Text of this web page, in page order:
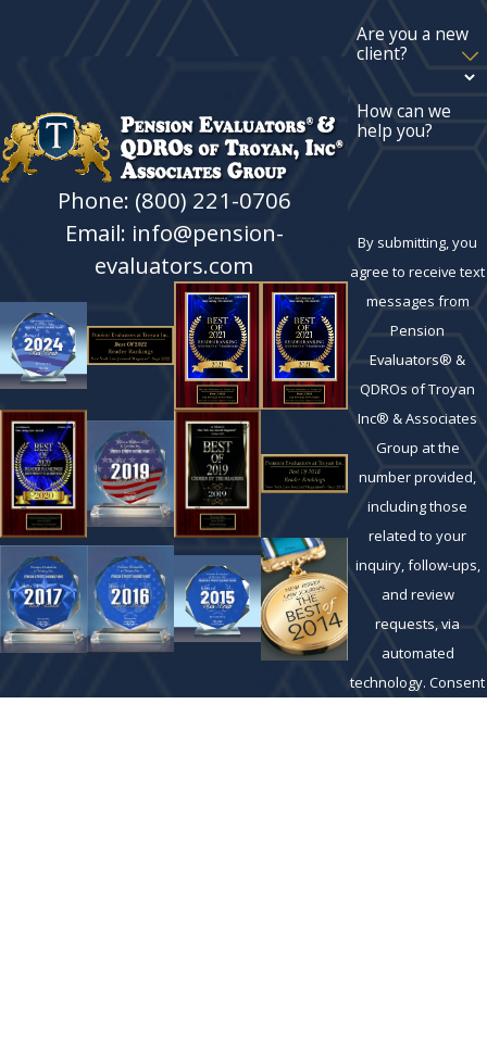
Phone: (800) 221-0706
Email: info@pension-
evaluators.com
Are you a new
client?
How can we
help you?
By submitting, you
agree to receive text
messages from
Pension
Evaluators® &
QDROs of Troyan
Inc® & Associates
Group at the
number provided,
including those
related to your
inquiry, follow-ups,
and review
requests, via
automated
technology. Consent